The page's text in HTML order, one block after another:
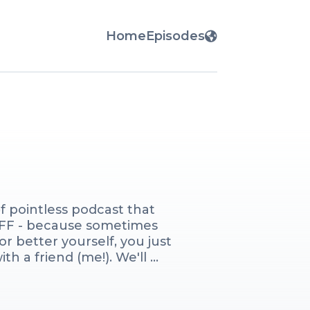
HomeEpisodes
pointless podcast that
- because sometimes
better yourself, you just
a friend (me!). We'll
and we may or may not
and loving or